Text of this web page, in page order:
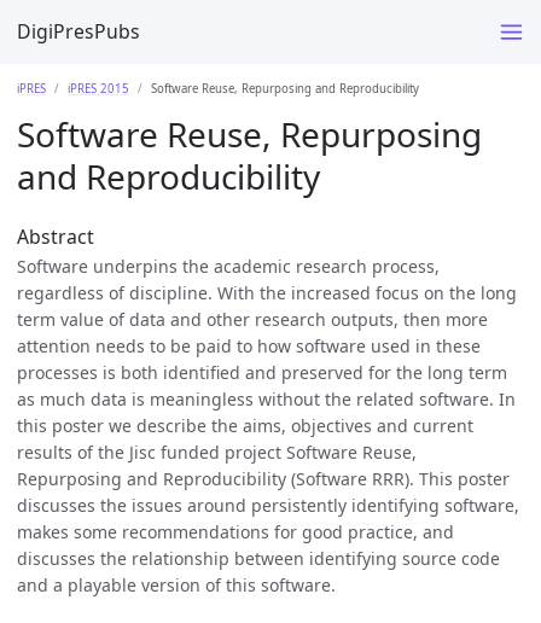
DigiPresPubs
iPRES iPRES 2015 Software Reuse, Repurposing and Reproducibility
Software Reuse, Repurposing
and Reproducibility
Abstract
Software underpins the academic research process,
regardless of discipline. With the increased focus on the long
term value of data and other research outputs, then more
attention needs to be paid to how software used in these
processes is both identified and preserved for the long term
as much data is meaningless without the related software. In
this poster we describe the aims, objectives and current
results of the Jisc funded project Software Reuse,
Repurposing and Reproducibility (Software RRR). This poster
discusses the issues around persistently identifying software,
makes some recommendations for good practice, and
discusses the relationship between identifying source code
and a playable version of this software.